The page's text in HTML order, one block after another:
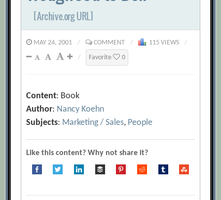
[Archive.org URL]
MAY 24, 2001 / COMMENT / 115 VIEWS
/
/
Favorite 0
Content: Book
Author: Nancy Koehn
Subjects: Marketing / Sales, People
Like this content? Why not share it?